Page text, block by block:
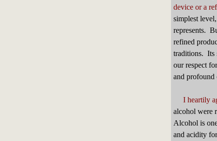
device or a
simplest
represents.
refined
traditions. Its
our respect
and profound
I heartily
alcohol were
Alcohol is
and acidity